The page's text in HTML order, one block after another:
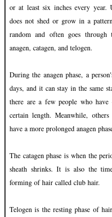
or at least six inches every year.
does not shed or grow in a
random and often goes through
anagen, catagen, and telogen.
During the anagen phase, a
days, and it can stay in the same
there are a few people who
certain length. Meanwhile,
have a more prolonged anagen
The catagen phase is when the
sheath shrinks. It is also the
forming of hair called club hair.
Telogen is the resting phase of